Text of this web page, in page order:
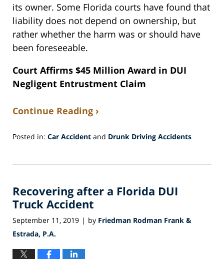
its owner. Some Florida courts have found that
liability does not depend on ownership, but
rather whether the harm was or should have
been foreseeable.
Court Affirms $45 Million Award in DUI
Negligent Entrustment Claim
Continue Reading ›
Posted in: Car Accident and Drunk Driving Accidents
28,
7:41
pm
Recovering after a Florida DUI
Truck Accident
September 11, 2019 | by Friedman Rodman Frank &
Estrada, P.A.